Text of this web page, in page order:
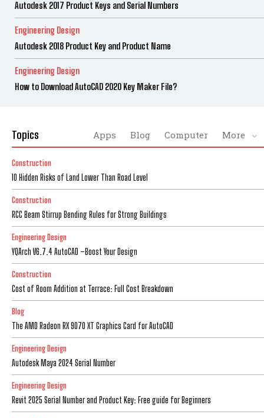
Autodesk 2017 Product Keys and Serial Numbers
Engineering Design
Autodesk 2018 Product Key and Product Name
Engineering Design
How to Download AutoCAD 2020 Key Maker File?
Topics Apps Blog Computer More
Construction
10 Hidden Risks of Land Lower Than Road Level
Construction
RCC Beam Stirrup Bending Rules for Strong Buildings
Engineering Design
YQArch V6.7.4 AutoCAD –Boost Your Design
Construction
Cost of Room Addition at Terrace: Full Cost Breakdown
Blog
The AMD Radeon RX 9070 XT Graphics Card for AutoCAD
Engineering Design
Autodesk Maya 2024 Serial Number
Engineering Design
Revit 2025 Serial Number and Product Key: Free guide for Beginners